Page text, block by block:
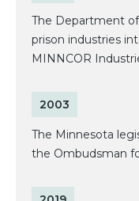
The Department
prison industries
MINNCOR
2003
The Minnesota
the Ombudsman